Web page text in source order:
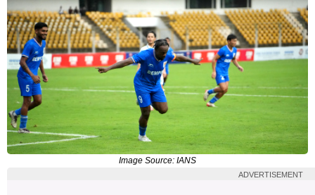
Image Source: IANS
ADVERTISEMENT